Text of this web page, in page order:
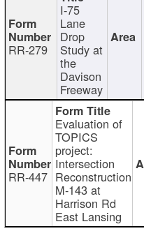
RR-279
I-75
Lane
Drop
Study at
the
Davison
Freeway
RR-447
Evaluation of
TOPICS
project:
Intersection
Reconstruction
M-143 at
Harrison Rd
East Lansing